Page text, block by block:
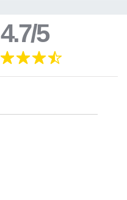
4.7/5